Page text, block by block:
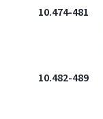
10.474-481
10.482-489